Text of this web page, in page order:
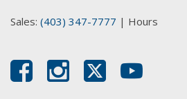
Sales: (403) 347-7777 | Hours